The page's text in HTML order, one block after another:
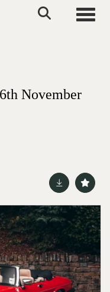
November